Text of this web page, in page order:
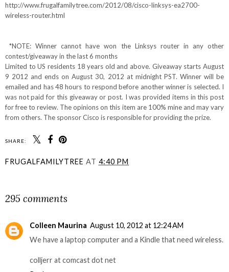
http://www.frugalfamilytree.com/2012/08/cisco-linksys-ea2700-
wireless-router.html
*NOTE: Winner cannot have won the Linksys router in any other
contest/giveaway in the last 6 months
Limited to US residents 18 years old and above. Giveaway starts August
9 2012 and ends on August 30, 2012 at midnight PST. Winner will be
emailed and has 48 hours to respond before another winner is selected. I
was not paid for this giveaway or post. I was provided items in this post
for free to review. The opinions on this item are 100% mine and may vary
from others. The sponsor Cisco is responsible for providing the prize.
SHARE:
FRUGALFAMILYTREE AT 4:40 PM
295 comments
Colleen Maurina August 10, 2012 at 12:24 AM
We have a laptop computer and a Kindle that need wireless.
colljerr at comcast dot net